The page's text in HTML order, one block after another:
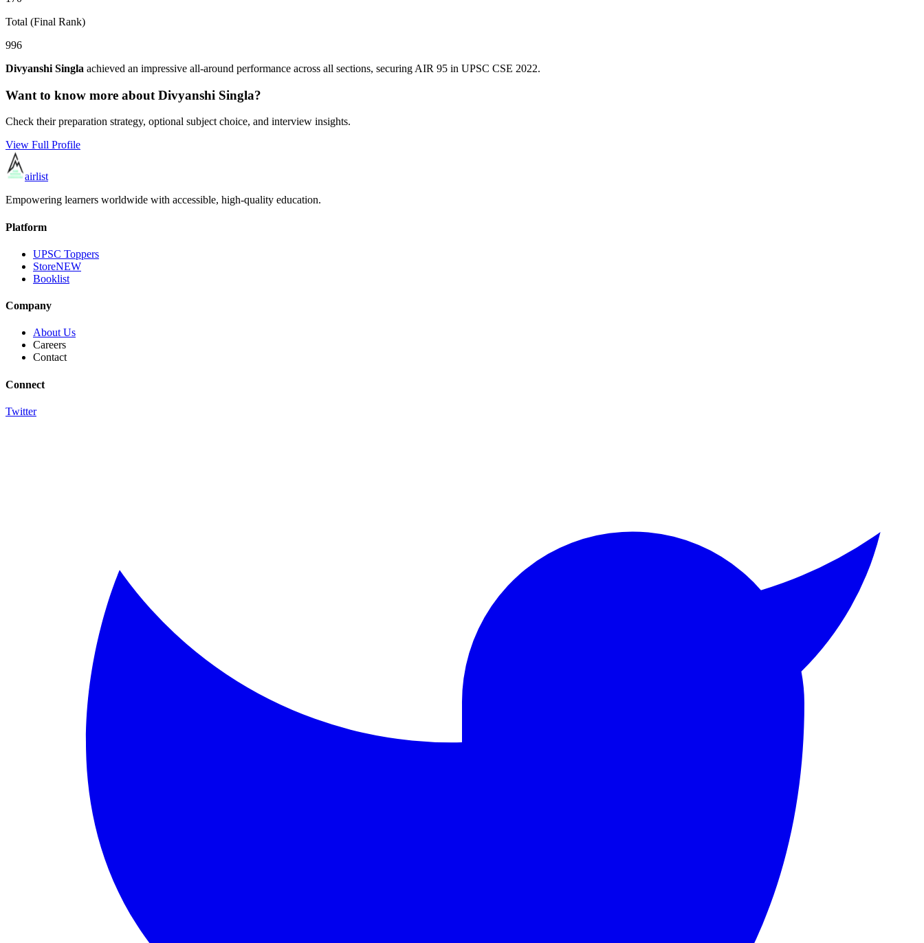
Total (Final Rank)
996
Divyanshi Singla achieved an impressive all-around performance across all sections, securing AIR 95 in UPSC CSE 2022.
Want to know more about Divyanshi Singla?
Check their preparation strategy, optional subject choice, and interview insights.
View Full Profile
airlist
Empowering learners worldwide with accessible, high-quality education.
Platform
UPSC Toppers
StoreNEW
Booklist
Company
About Us
Careers
Contact
Connect
Twitter